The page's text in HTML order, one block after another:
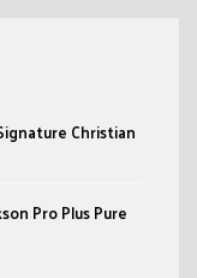
Christian
Pro Plus Pure